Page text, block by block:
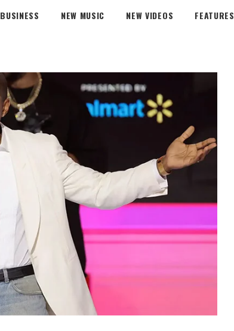
BUSINESS NEW MUSIC NEW VIDEOS FEATURES